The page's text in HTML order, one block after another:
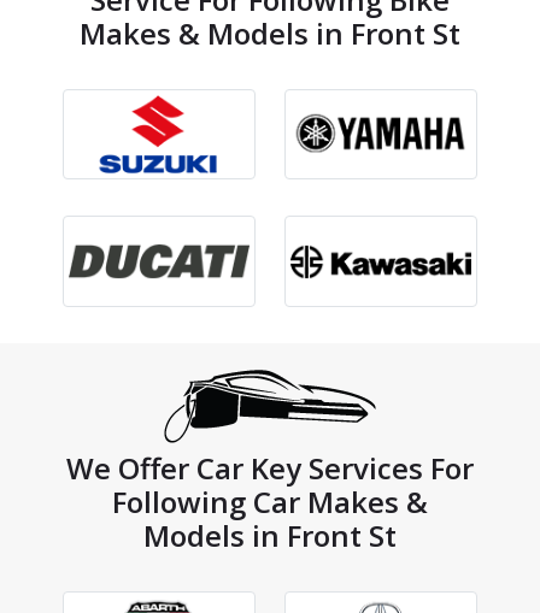
Makes & Models in Front St
We Offer Car Key Services For
Following Car Makes &
Models in Front St